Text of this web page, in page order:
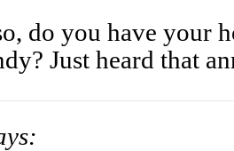
do you have your
Just heard that